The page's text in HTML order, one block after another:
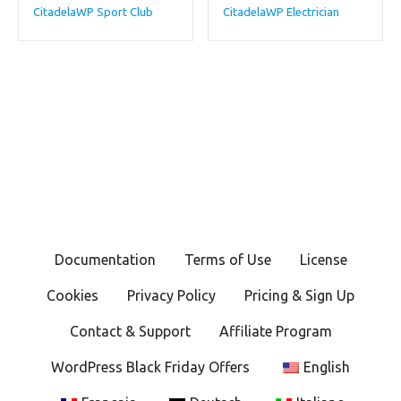
CitadelaWP Sport Club CitadelaWP Electrician
Documentation Terms of Use License
Cookies Privacy Policy Pricing & Sign Up
Contact & Support Affiliate Program
WordPress Black Friday Offers English